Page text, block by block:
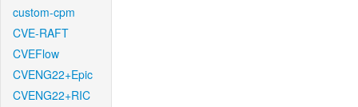
custom-cpm
CVE-RAFT
CVEFlow
CVENG22+Epic
CVENG22+RIC